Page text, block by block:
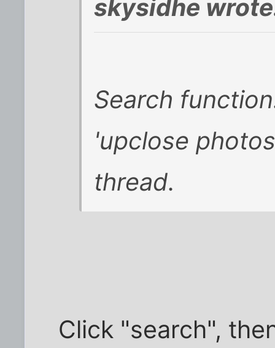
skysidhe
Search
'upclose
thread.
Click "search",